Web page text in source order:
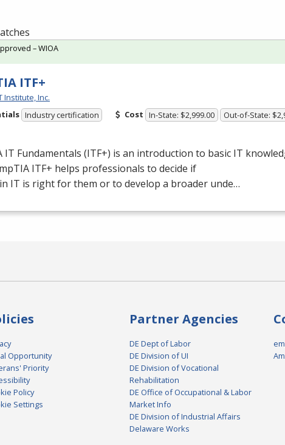
ITF+
Institute, Inc.
Industry certification Cost In-State: $2,999.00 Out-of-State:
IT Fundamentals (ITF+) is an introduction to basic IT
ITF+ helps professionals to decide if
IT is right for them or to develop a broader unde…
– WIOA
Opportunity
Priority
Policy
Settings
Partner Agencies
DE Dept of Labor
DE Division of UI
DE Division of Vocational
Rehabilitation
DE Office of Occupational & Labor
Market Info
DE Division of Industrial Affairs
Delaware Works